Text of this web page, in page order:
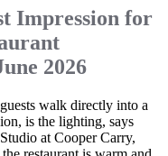
Impression for
2026
walk directly into a
is the lighting, says
at Cooper Carry,